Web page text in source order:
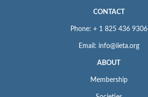
CONTACT
Phone: + 1 825 436 9306
Email: info@iieta.org
ABOUT
Membership